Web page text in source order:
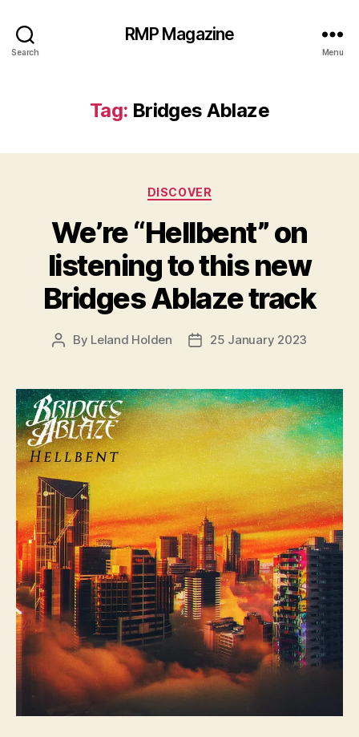
Search
RMP Magazine
Menu
Tag: Bridges Ablaze
Categories
DISCOVER
We’re “Hellbent” on
listening to this new
Bridges Ablaze track
Post
By Leland Holden
Post25 January 2023